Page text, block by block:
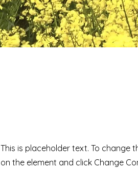
This is placeholder text. To change
on the element and click Change